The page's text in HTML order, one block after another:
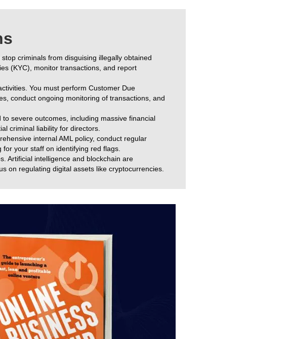
criminals from disguising illegally obtained
(KYC), monitor transactions, and report
You must perform Customer Due
conduct ongoing monitoring of transactions, and
severe outcomes, including massive financial
criminal liability for directors.
internal AML policy, conduct regular
your staff on identifying red flags.
Artificial intelligence and blockchain are
on regulating digital assets like cryptocurrencies.